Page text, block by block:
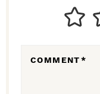
COMMENT*